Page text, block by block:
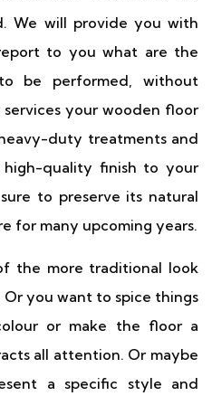
We will provide you with
to you what are the
be performed, without
your wooden floor
duty treatments and
high-quality finish to your
to preserve its natural
for many upcoming years.
the more traditional look
you want to spice things
or make the floor a
all attention. Or maybe
a specific style and